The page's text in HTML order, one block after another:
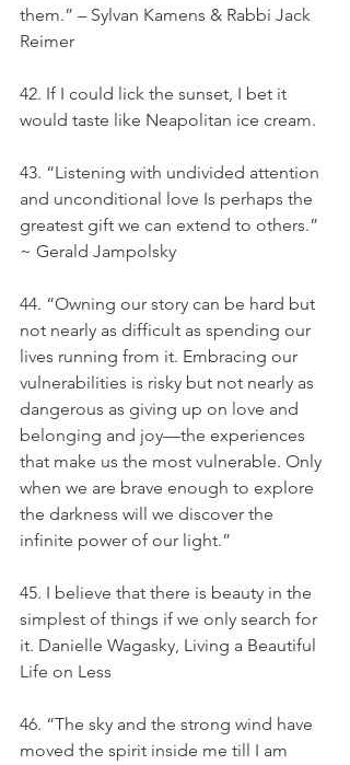
them.” – Sylvan Kamens & Rabbi Jack
Reimer
42. If I could lick the sunset, I bet it
would taste like Neapolitan ice cream.
43. “Listening with undivided attention
and unconditional love Is perhaps the
greatest gift we can extend to others.”
~ Gerald Jampolsky
44. “Owning our story can be hard but
not nearly as difficult as spending our
lives running from it. Embracing our
vulnerabilities is risky but not nearly as
dangerous as giving up on love and
belonging and joy—the experiences
that make us the most vulnerable. Only
when we are brave enough to explore
the darkness will we discover the
infinite power of our light.”
45. I believe that there is beauty in the
simplest of things if we only search for
it. Danielle Wagasky, Living a Beautiful
Life on Less
46. “The sky and the strong wind have
moved the spirit inside me till I am